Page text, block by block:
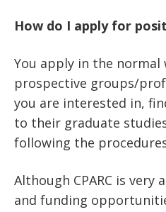
How do I apply for
You apply in the normal
prospective groups/
you are interested in,
to their graduate
following the
Although CPARC is
and funding